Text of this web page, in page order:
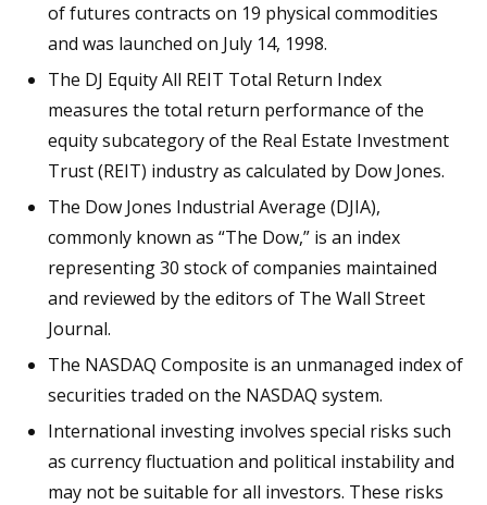
of futures contracts on 19 physical commodities
and was launched on July 14, 1998.
The DJ Equity All REIT Total Return Index
measures the total return performance of the
equity subcategory of the Real Estate Investment
Trust (REIT) industry as calculated by Dow Jones.
The Dow Jones Industrial Average (DJIA),
commonly known as “The Dow,” is an index
representing 30 stock of companies maintained
and reviewed by the editors of The Wall Street
Journal.
The NASDAQ Composite is an unmanaged index of
securities traded on the NASDAQ system.
International investing involves special risks such
as currency fluctuation and political instability and
may not be suitable for all investors. These risks